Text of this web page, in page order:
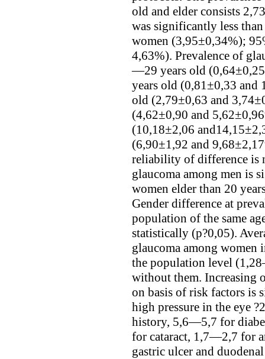
old and elder consists
was significantly less
women (3,95±0,34%);
4,63%). Prevalence of
—29 years old
years old (0,81±0,33
old (2,79±0,63 and
(4,62±0,90 and
(10,18±2,06
(6,90±1,92 and
reliability of difference is
glaucoma among men is
women elder than 20
Gender difference at
population of the same
statistically (p?0,05).
glaucoma among
the population level
without them. Increasing
on basis of risk factors is
high pressure in the eye
history, 5,6—5,7 for
for cataract, 1,7—2,7 for
gastric ulcer and